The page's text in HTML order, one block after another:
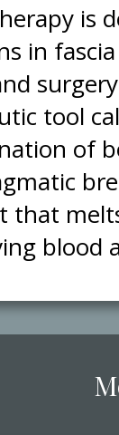
is
in
tool
of
that
blood